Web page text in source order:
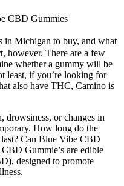
CBD Gummies
in Michigan to buy, and what
however. There are a few
whether a gummy will be
least, if you’re looking for
also have THC, Camino is
drowsiness, or changes in
How long do the
Can Blue Vibe CBD
Gummie’s are edible
designed to promote